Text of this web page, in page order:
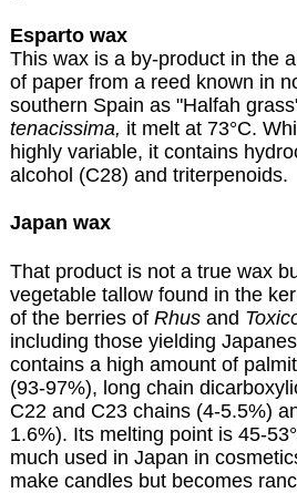
Esparto wax
This wax is a by-product in the
of paper from a reed known in
southern Spain as "Halfah
tenacissima, it melt at 73°C.
highly variable, it contains
alcohol (C28) and triterpenoids.
Japan wax
That product is not a true wax
vegetable tallow found in the
of the berries of Rhusand
including those yielding
contains a high amount of
(93-97%), long chain
C22 and C23 chains (4-5.5%)
1.6%). Its melting point is 45-
much used in Japan in
make candles but becomes